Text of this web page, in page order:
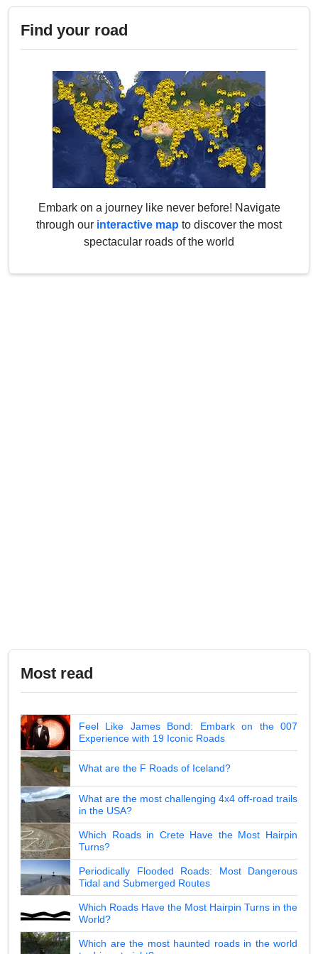
Find your road
Embark on a journey like never before! Navigate
through our interactive map to discover the most
spectacular roads of the world
Most read
Feel Like James Bond: Embark on the 007
Experience with 19 Iconic Roads
What are the F Roads of Iceland?
What are the most challenging 4x4 off-road trails
in the USA?
Which Roads in Crete Have the Most Hairpin
Turns?
Periodically Flooded Roads: Most Dangerous
Tidal and Submerged Routes
Which Roads Have the Most Hairpin Turns in the
World?
Which are the most haunted roads in the world